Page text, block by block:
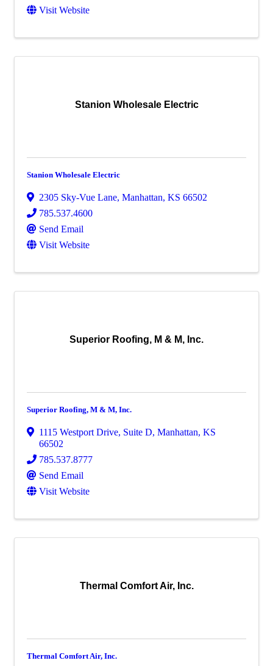
Visit Website
Stanion Wholesale Electric
Stanion Wholesale Electric
2305 Sky-Vue Lane, Manhattan, KS 66502
785.537.4600
Send Email
Visit Website
Superior Roofing, M & M, Inc.
Superior Roofing, M & M, Inc.
1115 Westport Drive, Suite D, Manhattan, KS
66502
785.537.8777
Send Email
Visit Website
Thermal Comfort Air, Inc.
Thermal Comfort Air, Inc.